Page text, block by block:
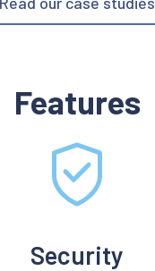
Features
Security